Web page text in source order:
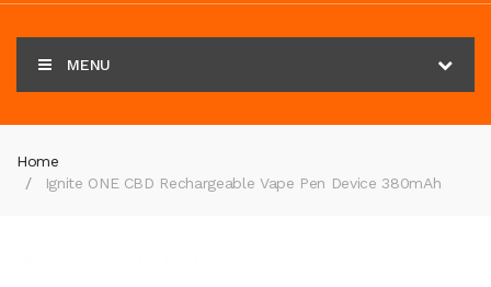
MENU
Home
Ignite ONE CBD Rechargeable Vape Pen Device 380mAh